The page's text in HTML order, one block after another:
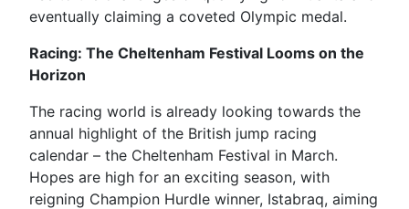
eventually claiming a coveted Olympic medal.
Racing: The Cheltenham Festival Looms on the
Horizon
The racing world is already looking towards the
annual highlight of the British jump racing
calendar – the Cheltenham Festival in March.
Hopes are high for an exciting season, with
reigning Champion Hurdle winner, Istabraq, aiming